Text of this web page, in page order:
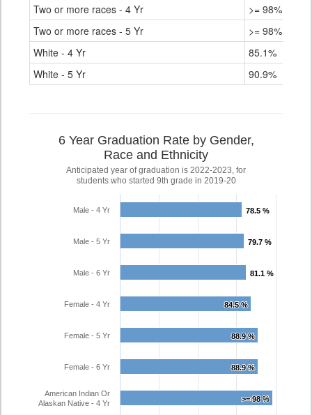
Two or more races - 4 Yr
>= 98%
Two or more races - 5 Yr
>= 98%
White - 4 Yr
85.1%
White - 5 Yr
90.9%
6 Year Graduation Rate by Gender,
Race and Ethnicity
Anticipated year of graduation is 2022-2023, for
students who started 9th grade in 2019-20
78.5 %
78.5 %
79.7 %
79.7 %
81.1 %
81.1 %
84.5 %
84.5 %
88.9 %
88.9 %
88.9 %
88.9 %
>= 98 %
>= 98 %
Male - 4 Yr
Male - 5 Yr
Male - 6 Yr
Female - 4 Yr
Female - 5 Yr
Female - 6 Yr
American Indian Or
Alaskan Native - 4 Yr